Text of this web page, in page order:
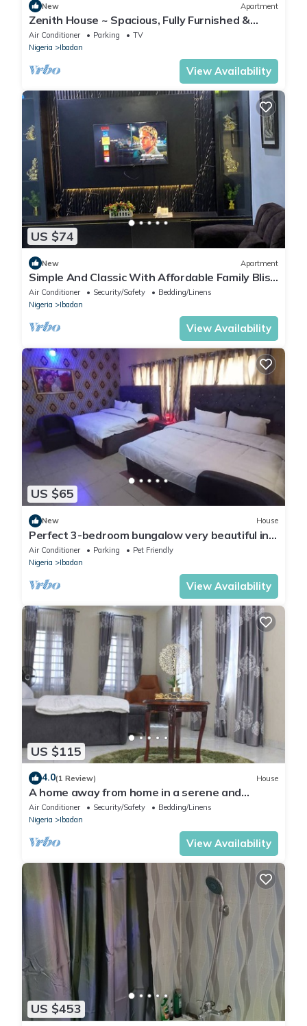
New Apartment
Zenith House ~ Spacious, Fully Furnished &
Secure Serviced Apartment in Ibadan
Air Conditioner Parking
TV
Nigeria
Ibadan
View Availability
US $74
New Apartment
Simple And Classic With Affordable Family Bliss
At DT-HOMES
Air Conditioner Security/Safety
Bedding/Linens
Nigeria
Ibadan
View Availability
US $65
New House
Perfect 3-bedroom bungalow very beautiful in
the neighborhood.
Air Conditioner Parking
Pet Friendly
Nigeria
Ibadan
View Availability
US $115
4.0(1 Review) House
A home away from home in a serene and
secured estate within the heart of Ibadan.
Air Conditioner Security/Safety
Bedding/Linens
Nigeria
Ibadan
View Availability
US $453